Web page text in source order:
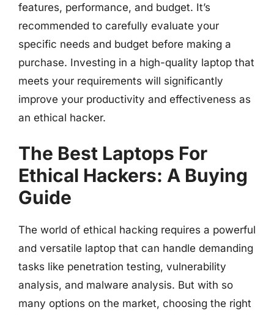
features, performance, and budget. It’s
recommended to carefully evaluate your
specific needs and budget before making a
purchase. Investing in a high-quality laptop that
meets your requirements will significantly
improve your productivity and effectiveness as
an ethical hacker.
The Best Laptops For
Ethical Hackers: A Buying
Guide
The world of ethical hacking requires a powerful
and versatile laptop that can handle demanding
tasks like penetration testing, vulnerability
analysis, and malware analysis. But with so
many options on the market, choosing the right